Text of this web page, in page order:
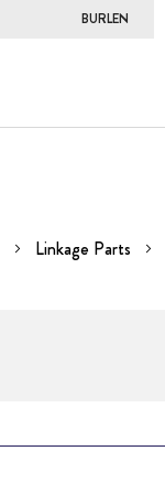
BURLEN
Linkage Parts